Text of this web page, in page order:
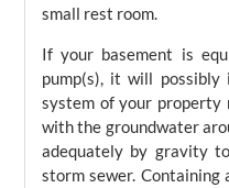
small rest room.
If your basement is
pump(s), it will
system of your property
with the groundwater
adequately by gravity
storm sewer.